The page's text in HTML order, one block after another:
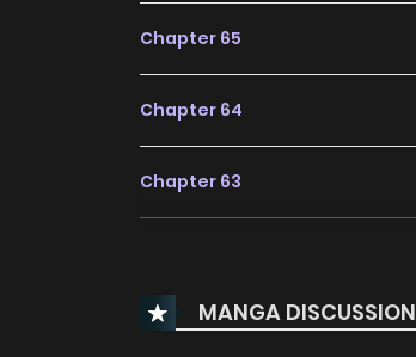
Chapter 65
Chapter 64
Chapter 63
Chapter 61MANGA DISCUSSION